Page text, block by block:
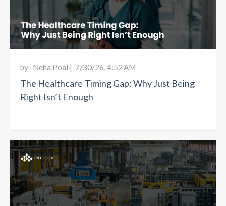
The Healthcare Timing Gap: Why Just Being
Right Isn’t Enough
by Neha Poal | 7/30/26, 4:52 AM